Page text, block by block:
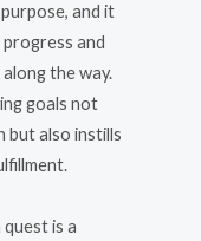
and it
and
the way.
goals not
but also instills
is a